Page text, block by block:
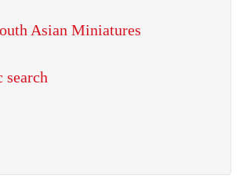
Asian Miniatures
search